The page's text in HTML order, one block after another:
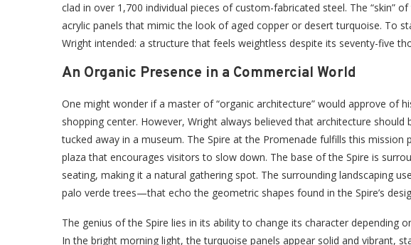
clad in over 1,700 individual pieces of custom-fabricated steel. The “skin”
acrylic panels that mimic the look of aged copper or desert turquoise. To
Wright intended: a structure that feels weightless despite its seventy-five
An Organic Presence in a Commercial World
One might wonder if a master of “organic architecture” would approve of
shopping center. However, Wright always believed that architecture should
tucked away in a museum. The Spire at the Promenade fulfills this
plaza that encourages visitors to slow down. The base of the Spire is
seating, making it a natural gathering spot. The surrounding landscaping
palo verde trees—that echo the geometric shapes found in the Spire’s
The genius of the Spire lies in its ability to change its character depending
In the bright morning light, the turquoise panels appear solid and vibrant,